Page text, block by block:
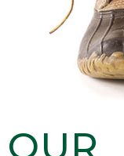
OUR